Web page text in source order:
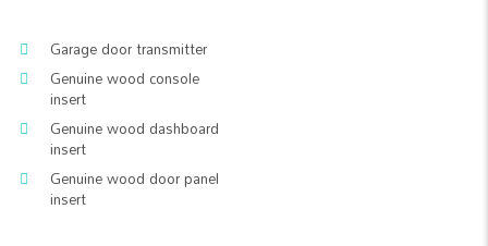
Garage door transmitter
Genuine wood console
insert
Genuine wood dashboard
insert
Genuine wood door panel
insert